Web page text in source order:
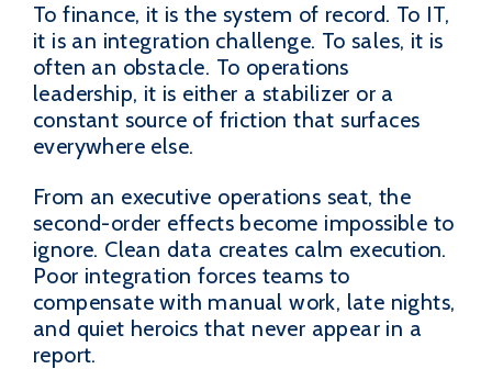
To finance, it is the system of record. To IT,
it is an integration challenge. To sales, it is
often an obstacle. To operations
leadership, it is either a stabilizer or a
constant source of friction that surfaces
everywhere else.
From an executive operations seat, the
second-order effects become impossible to
ignore. Clean data creates calm execution.
Poor integration forces teams to
compensate with manual work, late nights,
and quiet heroics that never appear in a
report.